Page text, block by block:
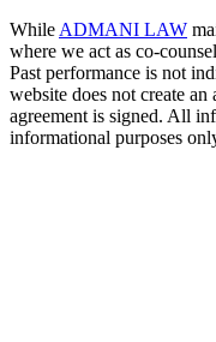
While ADMANI LAW
where we act as co-
Past performance is not
website does not create
agreement is signed. All
informational purposes